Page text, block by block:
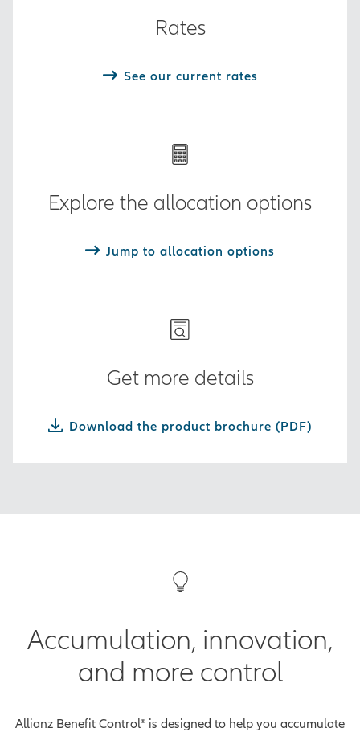
Rates
See our current rates
Explore the allocation options
Jump to allocation options
Get more details
Download the product brochure (PDF)
Accumulation, innovation,
and more control
Allianz Benefit Control® is designed to help you accumulate